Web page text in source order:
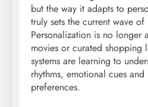
but the way it adapts to
truly sets the current wave
Personalization is no longer
movies or curated shopping
systems are learning to
rhythms, emotional cues and
preferences.